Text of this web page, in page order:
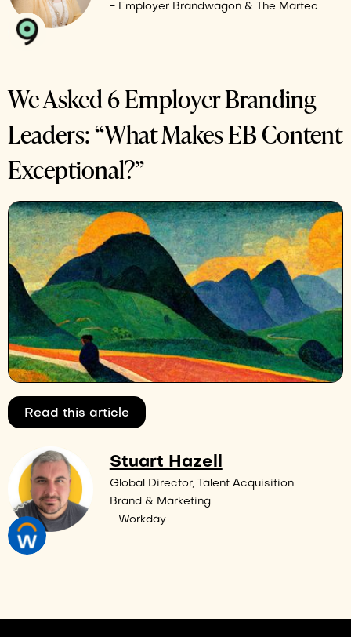
- Employer Brandwagon & The Martec
We Asked 6 Employer Branding
Leaders: “What Makes EB Content
Exceptional?”
Read this article
Stuart Hazell
Global Director, Talent Acquisition
Brand & Marketing
- Workday